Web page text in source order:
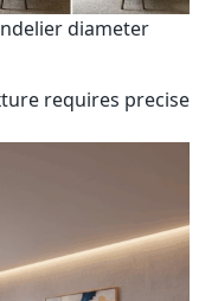
diameter
requires precise